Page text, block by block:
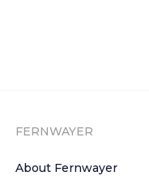
FERNWAYER
About Fernwayer